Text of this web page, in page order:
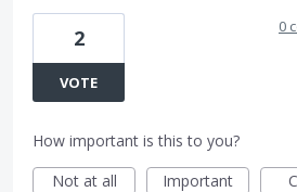
2
VOTE
0
How important is this to you?
Not at all
Important